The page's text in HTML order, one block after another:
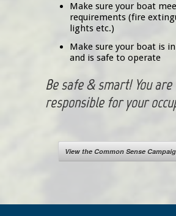
Make sure your boat
requirements (fire
lights etc.)
Make sure your boat is
and is safe to operate
Be safe & smart! You are
responsible for your
View the Common Sense